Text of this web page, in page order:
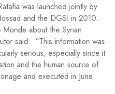
was launched jointly by
and the DGSI in 2010.
about the Syrian
said: “This information was
serious, especially since it
and the human source of
and executed in June